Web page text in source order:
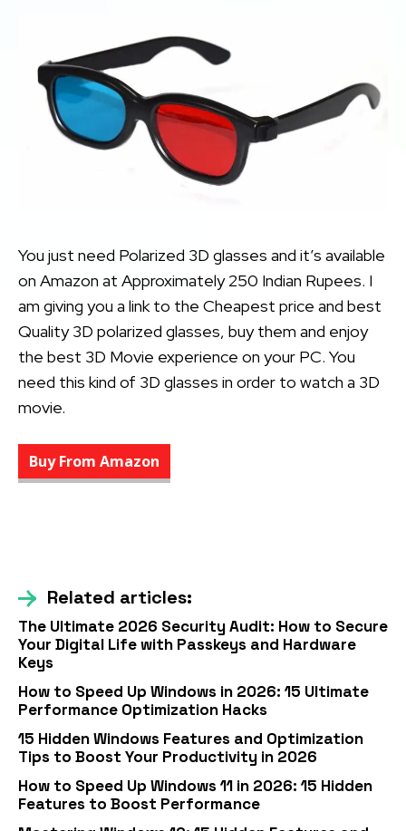
You just need Polarized 3D glasses and it’s available
on Amazon at Approximately 250 Indian Rupees. I
am giving you a link to the Cheapest price and best
Quality 3D polarized glasses, buy them and enjoy
the best 3D Movie experience on your PC. You
need this kind of 3D glasses in order to watch a 3D
movie.
Buy From Amazon
Related articles:
The Ultimate 2026 Security Audit: How to Secure
Your Digital Life with Passkeys and Hardware
Keys
How to Speed Up Windows in 2026: 15 Ultimate
Performance Optimization Hacks
15 Hidden Windows Features and Optimization
Tips to Boost Your Productivity in 2026
How to Speed Up Windows 11 in 2026: 15 Hidden
Features to Boost Performance